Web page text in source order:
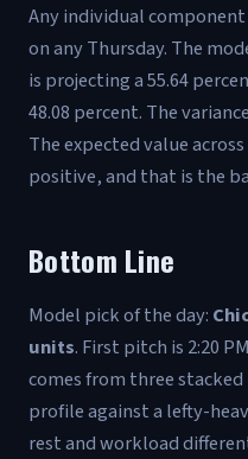
Any individual
on any Thursday. The
is projecting a 55.64
48.08 percent. The
The expected value
positive, and that is the
Bottom Line
Model pick of the day:
units. First pitch is 2:20
comes from three
profile against a lefty-
rest and workload